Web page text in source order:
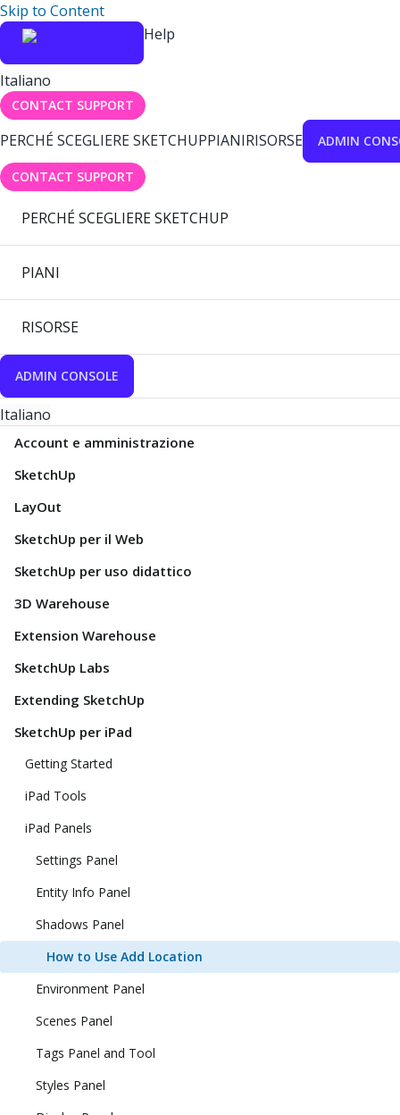
Skip to Content
Help
Italiano
CONTACT SUPPORT
PERCHÉ SCEGLIERE SKETCHUPPIANIRISORSE ADMIN
CONTACT SUPPORT
PERCHÉ SCEGLIERE SKETCHUP
PIANI
RISORSE
ADMIN CONSOLE
Italiano
Account e amministrazione
SketchUp
LayOut
SketchUp per il Web
SketchUp per uso didattico
3D Warehouse
Extension Warehouse
SketchUp Labs
Extending SketchUp
SketchUp per iPad
Getting Started
iPad Tools
iPad Panels
Settings Panel
Entity Info Panel
Shadows Panel
How to Use Add Location
Environment Panel
Scenes Panel
Tags Panel and Tool
Styles Panel